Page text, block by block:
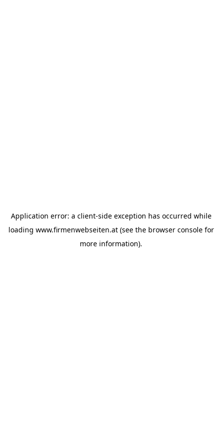
Application error: a client-side exception has occurred while
loading www.firmenwebseiten.at(see the browser consolefor
more information).